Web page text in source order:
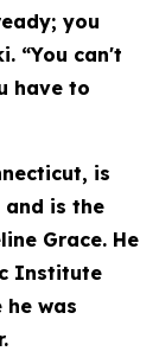
you
“You can't
have to
is
and is the
Grace. He
Institute
he was